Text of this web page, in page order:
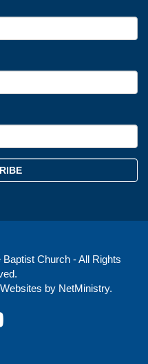
Church - All Rights
by NetMinistry.